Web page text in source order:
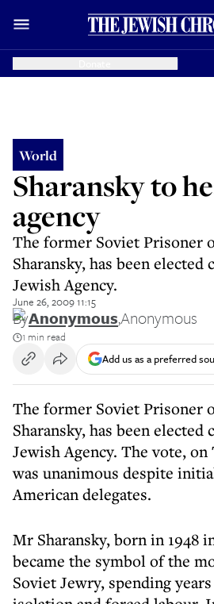
World
Sharansky to
agency
The former Soviet Prisoner
Sharansky, has been elected
Jewish Agency.
June 26, 2009 11:15
ByAnonymous,Anonymous
1 min read
Add us as a preferred
The former Soviet Prisoner
Sharansky, has been elected
Jewish Agency. The vote,
was unanimous despite
American delegates.
Mr Sharansky, born in 1948
became the symbol of the
Soviet Jewry, spending